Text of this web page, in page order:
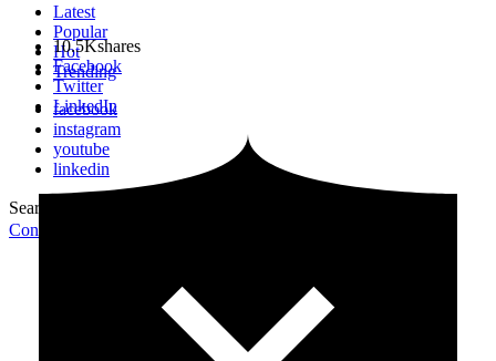
Latest
Popular
Hot
Trending
facebook
instagram
youtube
linkedin
Search for:
Contribute Article
10.5Kshares
Facebook
Twitter
LinkedIn